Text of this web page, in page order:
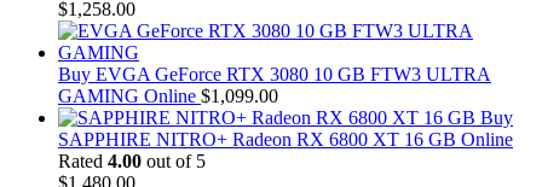
$1,258.00
Buy EVGA GeForce RTX 3080 10 GB FTW3 ULTRA
GAMING Online $1,099.00
Buy
SAPPHIRE NITRO+ Radeon RX 6800 XT 16 GB Online
Rated 4.00 out of 5
$1,480.00